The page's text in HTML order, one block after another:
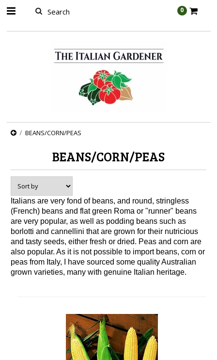
0
BEANS/CORN/PEAS
BEANS/CORN/PEAS
Italians are very fond of beans, and round, stringless
(French) beans and flat green Roma or "runner" beans
are very popular, as well as podding beans such as
borlotti and cannellini that are grown for their nutricious
and tasty seeds, either fresh or dried. Peas and corn are
also popular. As it is not possible to import beans, corn or
peas from Italy, I have sourced some quality Australian
grown varieties, many with genuine Italian heritage.